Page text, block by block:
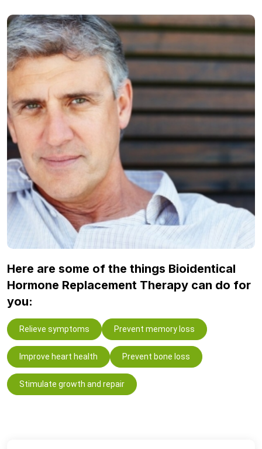
Here are some of the things Bioidentical
Hormone Replacement Therapy can do for
you:
Relieve symptoms Prevent memory loss
Improve heart health Prevent bone loss
Stimulate growth and repair